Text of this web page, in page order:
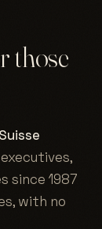
those
Suisse
since 1987
with no